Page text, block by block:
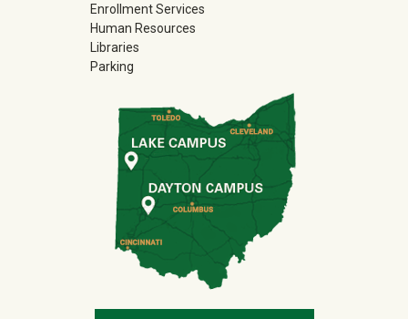
Enrollment Services
Human Resources
Libraries
Parking